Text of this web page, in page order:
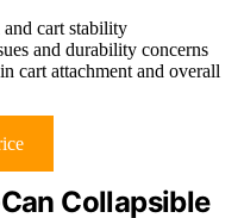
cart stability
and durability concerns
cart attachment and overall
Collapsible